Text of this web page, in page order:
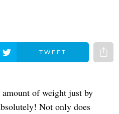
Share on Twitter
of weight just by
Not only does